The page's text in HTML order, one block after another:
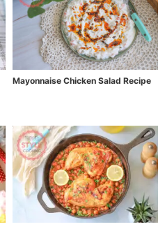
Mayonnaise Chicken Salad Recipe